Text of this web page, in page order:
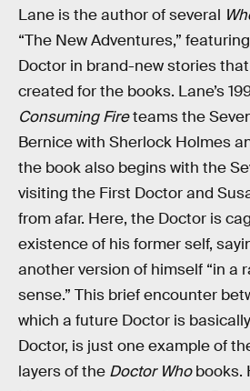
Lane is the author of several
“The New Adventures,”
Doctor in brand-new stories
created for the books. Lane’s
Consuming Fireteams the
Bernice with Sherlock Holmes
the book also begins with the
visiting the First Doctor and
from afar. Here, the Doctor is
existence of his former self,
another version of himself “in a
sense.” This brief encounter
which a future Doctor is
Doctor, is just one example of
layers of the Doctor Whobooks.